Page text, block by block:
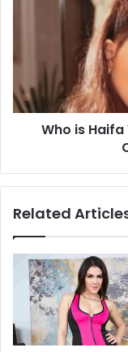
Who is Haifa
Related